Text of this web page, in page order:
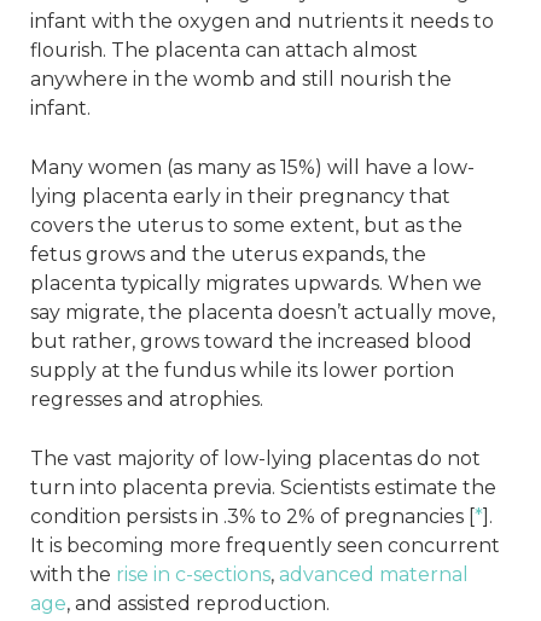
infant with the oxygen and nutrients it needs to
flourish. The placenta can attach almost
anywhere in the womb and still nourish the
infant.
Many women (as many as 15%) will have a low-
lying placenta early in their pregnancy that
covers the uterus to some extent, but as the
fetus grows and the uterus expands, the
placenta typically migrates upwards. When we
say migrate, the placenta doesn’t actually move,
but rather, grows toward the increased blood
supply at the fundus while its lower portion
regresses and atrophies.
The vast majority of low-lying placentas do not
turn into placenta previa. Scientists estimate the
condition persists in .3% to 2% of pregnancies [*].
It is becoming more frequently seen concurrent
with the rise in c-sections, advanced maternal
age, and assisted reproduction.